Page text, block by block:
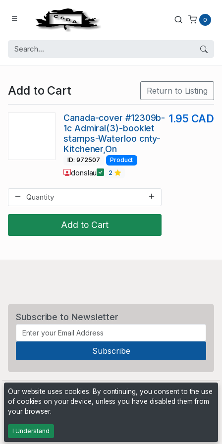
0
Add to Cart Return to Listing
Add to Cart
Canada-cover #12309b-
1c Admiral(3)-booklet
stamps-Waterloo cnty-
Kitchener,On
1.95 CAD
ID: 972507 Product
donslau 2
Subscribe to Newsletter
Powered by
Our website uses cookies. By continuing, you consent to the use
of cookies on your device, unless you have disabled them from
your browser.
I Understand